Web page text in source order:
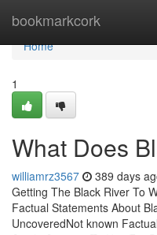
bookmarkcork
Home
Home
1
What Does
williamrz3567 389 days
Getting The Black River To
Factual Statements About
UncoveredNot known